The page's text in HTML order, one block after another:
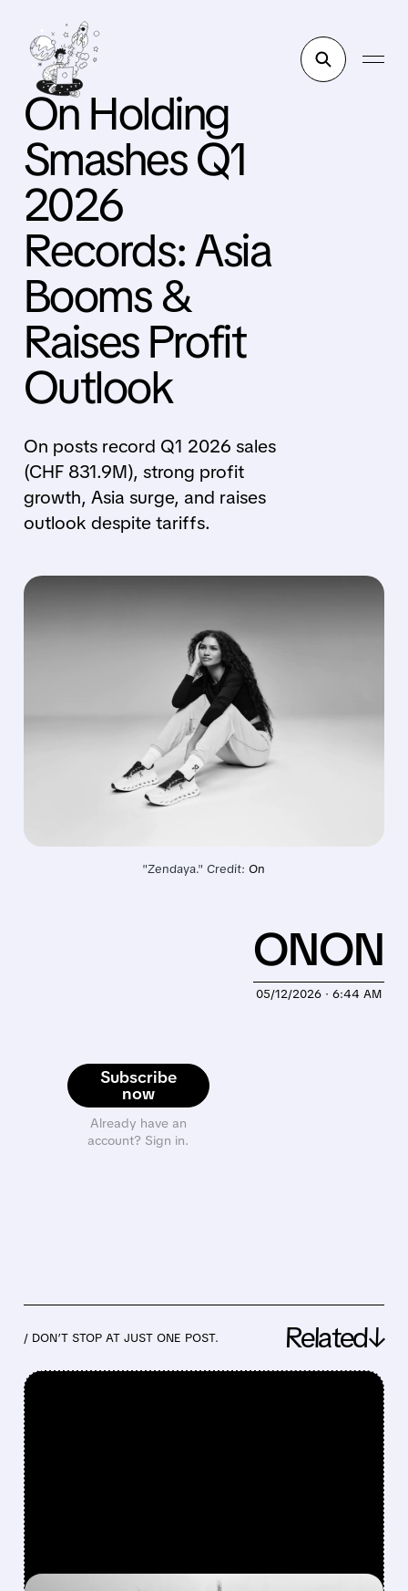
On Holding
Smashes Q1
2026
Records: Asia
Booms &
Raises Profit
Outlook
On posts record Q1 2026 sales
(CHF 831.9M), strong profit
growth, Asia surge, and raises
outlook despite tariffs.
"Zendaya." Credit: On
Subscribe
now
Already have an
account? Sign in.
05/12/2026 · 6:44 AM
ONON
/ DON’T STOP AT JUST ONE POST. Related↓